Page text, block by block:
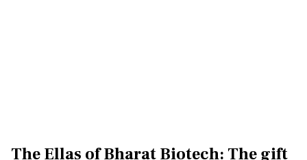
The Ellas of Bharat Biotech: The gift